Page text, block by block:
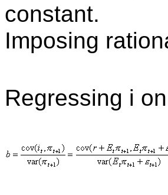
constant.
Imposing
Regressing i